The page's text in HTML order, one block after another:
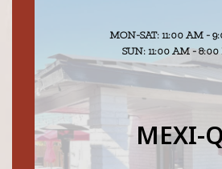
MON-SAT: 11:00 AM -
SUN: 11:00 AM -
MEXI-